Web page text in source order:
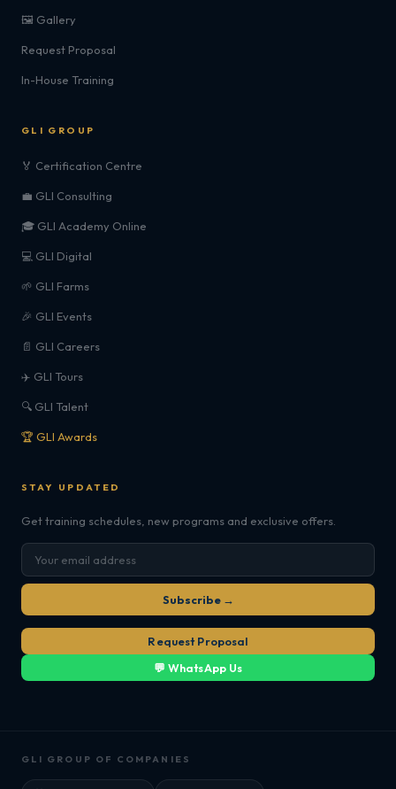
🖼️ Gallery
Request Proposal
In-House Training
GLI GROUP
🏅 Certification Centre
💼 GLI Consulting
🎓 GLI Academy Online
💻 GLI Digital
🌱 GLI Farms
🎉 GLI Events
📄 GLI Careers
✈️ GLI Tours
🔍 GLI Talent
🏆 GLI Awards
STAY UPDATED
Get training schedules, new programs and exclusive offers.
Subscribe →
Request Proposal
💬 WhatsApp Us
GLI GROUP OF COMPANIES